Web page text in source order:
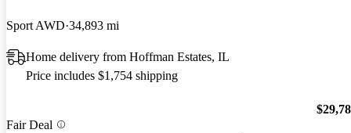
Sport AWD 34,893 mi
Home delivery from Hoffman Estates, IL
Price includes $1,754 shipping
Fair Deal